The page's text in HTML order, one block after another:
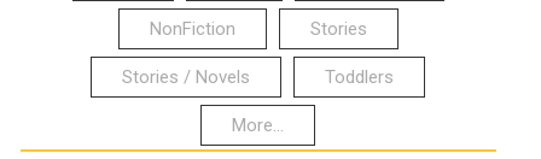
NonFiction Stories
Stories / Novels Toddlers
More...